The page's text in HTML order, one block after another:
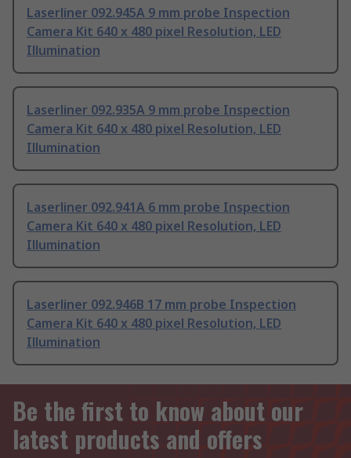
Laserliner 092.945A 9 mm probe Inspection
Camera Kit 640 x 480 pixel Resolution, LED
Illumination
Laserliner 092.935A 9 mm probe Inspection
Camera Kit 640 x 480 pixel Resolution, LED
Illumination
Laserliner 092.941A 6 mm probe Inspection
Camera Kit 640 x 480 pixel Resolution, LED
Illumination
Laserliner 092.946B 17 mm probe Inspection
Camera Kit 640 x 480 pixel Resolution, LED
Illumination
Be the first to know about our
latest products and offers